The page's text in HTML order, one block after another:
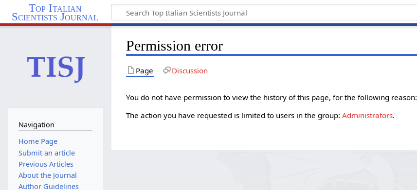
Top Italian
Scientists Journal
Permission error
Page Discussion
You do not have permission to view the history of this page, for the following reason:
The action you have requested is limited to users in the group:Administrators.
Navigation
Home Page
Submit an article
Previous Articles
About the Journal
Author Guidelines